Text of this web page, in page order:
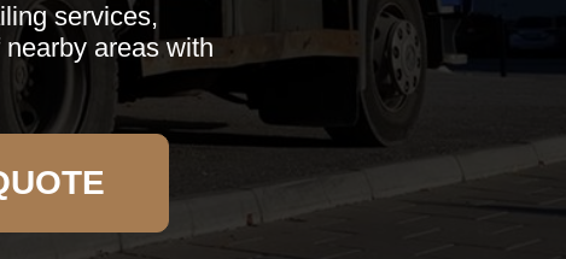
services,
areas with